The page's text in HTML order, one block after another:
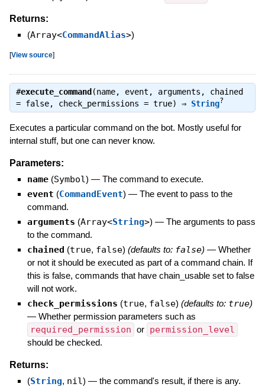
Returns:
(Array<CommandAlias>)
[View source]
#execute_command (name, event, arguments, chained
= false, check_permissions = true) ⇒ String?
Executes a particular command on the bot. Mostly useful for
internal stuff, but one can never know.
Parameters:
name (Symbol) — The command to execute.
event (CommandEvent) — The event to pass to the
command.
arguments (Array<String>) — The arguments to pass
to the command.
chained (true, false) (defaults to: false) — Whether
or not it should be executed as part of a command chain. If
this is false, commands that have chain_usable set to false
will not work.
check_permissions (true, false) (defaults to: true)
— Whether permission parameters such as
required_permission or permission_level
should be checked.
Returns:
(String, nil) — the command's result, if there is any.